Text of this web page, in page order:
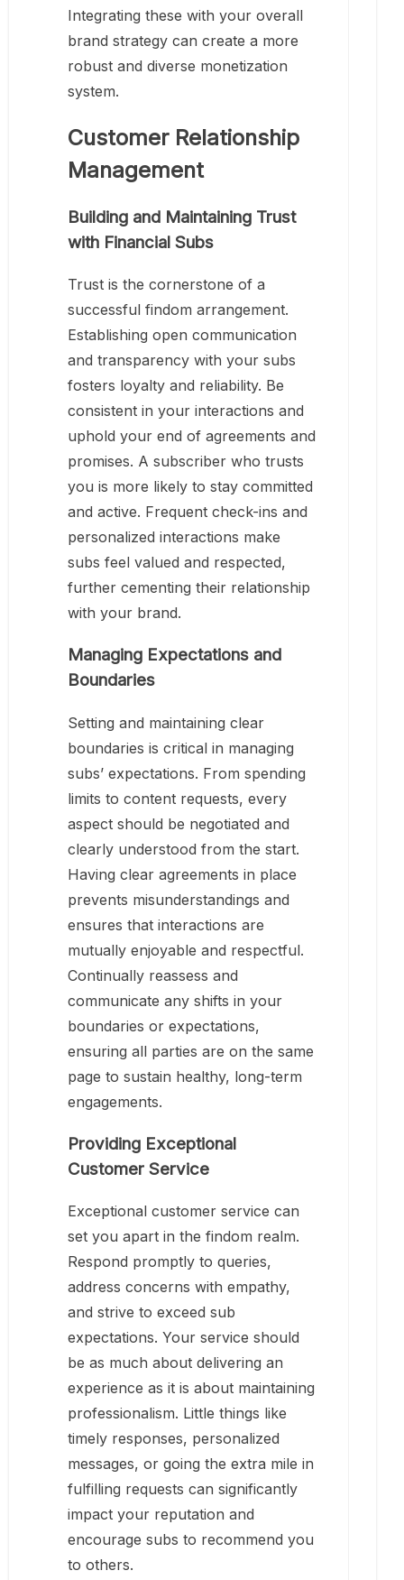
Integrating these with your overall
brand strategy can create a more
robust and diverse monetization
system.
Customer Relationship
Management
Building and Maintaining Trust
with Financial Subs
Trust is the cornerstone of a
successful findom arrangement.
Establishing open communication
and transparency with your subs
fosters loyalty and reliability. Be
consistent in your interactions and
uphold your end of agreements and
promises. A subscriber who trusts
you is more likely to stay committed
and active. Frequent check-ins and
personalized interactions make
subs feel valued and respected,
further cementing their relationship
with your brand.
Managing Expectations and
Boundaries
Setting and maintaining clear
boundaries is critical in managing
subs’ expectations. From spending
limits to content requests, every
aspect should be negotiated and
clearly understood from the start.
Having clear agreements in place
prevents misunderstandings and
ensures that interactions are
mutually enjoyable and respectful.
Continually reassess and
communicate any shifts in your
boundaries or expectations,
ensuring all parties are on the same
page to sustain healthy, long-term
engagements.
Providing Exceptional
Customer Service
Exceptional customer service can
set you apart in the findom realm.
Respond promptly to queries,
address concerns with empathy,
and strive to exceed sub
expectations. Your service should
be as much about delivering an
experience as it is about maintaining
professionalism. Little things like
timely responses, personalized
messages, or going the extra mile in
fulfilling requests can significantly
impact your reputation and
encourage subs to recommend you
to others.